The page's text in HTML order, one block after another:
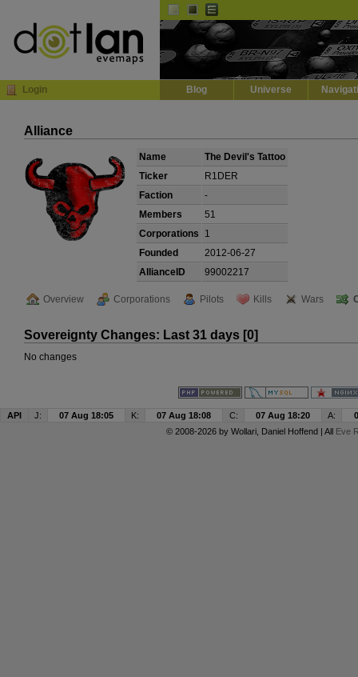
Login Blog Universe
Alliance
Name
The Devil's Tattoo
Ticker
R1DER
Faction
-
Members
51
Corporations
1
Founded
2012-06-27
AllianceID
99002217
Overview Corporations Pilots Kills Wars
Sovereignty Changes: Last 31 days [0]
No changes
API J: 07 Aug 18:05 K: 07 Aug 18:08 C: 07 Aug 18:20 A:
© 2008-2026 by Wollari, Daniel Hoffend | All Eve